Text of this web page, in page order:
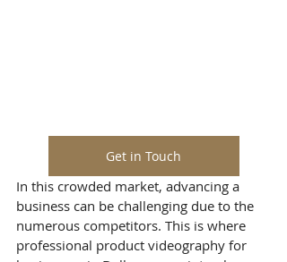
Get in Touch
In this crowded market, advancing a
business can be challenging due to the
numerous competitors. This is where
professional product videography for